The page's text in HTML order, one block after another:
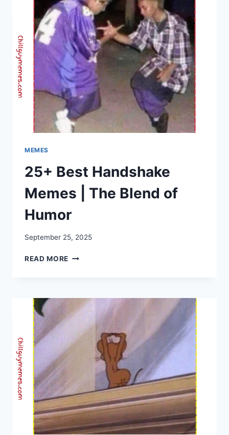
GUY
MEMES
–
FRESH
&
TRENDING
DAILY
MEMES
25+ Best Handshake
Memes | The Blend of
Humor
September 25, 2025
READ MORE 25+
|
THE
BLEND
OF
HUMOR